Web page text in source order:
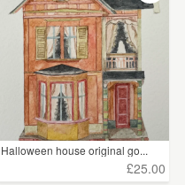
Halloween house original go...
£25.00